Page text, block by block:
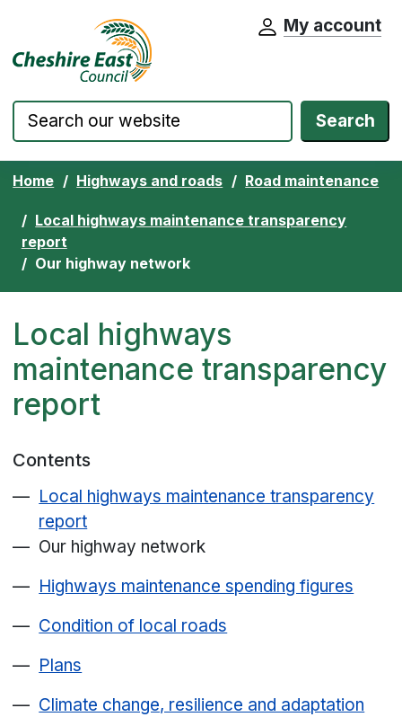
Skip to content Cheshire East Council website home
My account
Search
Home Highways and roads Road maintenance
Local highways maintenance transparency
report
Our highway network
Local highways
maintenance transparency
report
Contents
Local highways maintenance transparency
report
Our highway network
Highways maintenance spending figures
Condition of local roads
Plans
Climate change, resilience and adaptation